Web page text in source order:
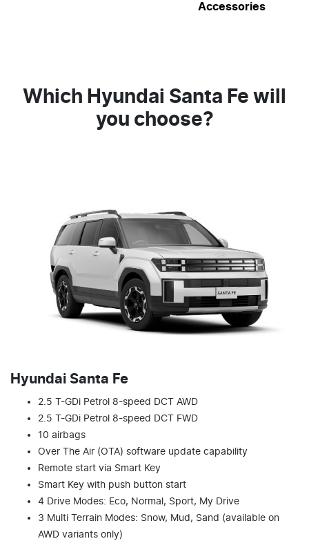
Accessories
Which Hyundai Santa Fe will
you choose?
Hyundai Santa Fe
2.5 T-GDi Petrol 8-speed DCT AWD
2.5 T-GDi Petrol 8-speed DCT FWD
10 airbags
Over The Air (OTA) software update capability
Remote start via Smart Key
Smart Key with push button start
4 Drive Modes: Eco, Normal, Sport, My Drive
3 Multi Terrain Modes: Snow, Mud, Sand (available on
AWD variants only)